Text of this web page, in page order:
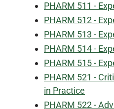
PHARM 511 -
PHARM 512 -
PHARM 513 -
PHARM 514 -
PHARM 515 -
PHARM 521 -
in Practice
PHARM 522 -